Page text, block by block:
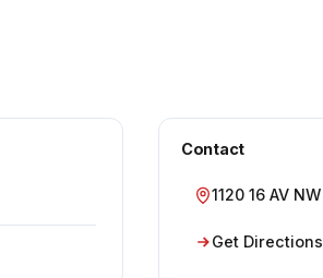
Contact
1120 16 AV NW
Get Directions